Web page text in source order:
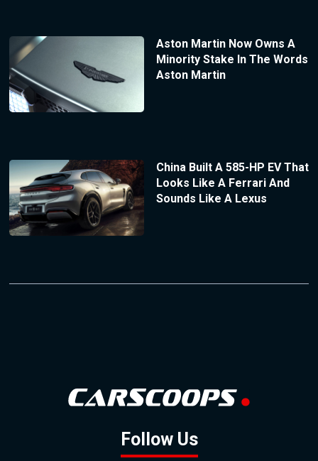
Aston Martin Now Owns A
Minority Stake In The Words
Aston Martin
China Built A 585-HP EV That
Looks Like A Ferrari And
Sounds Like A Lexus
Follow Us